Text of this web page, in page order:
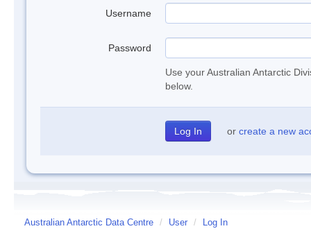
Username
Password
Use your Australian Antarctic
below.
or create a new
Australian Antarctic Data Centre / User / Log In